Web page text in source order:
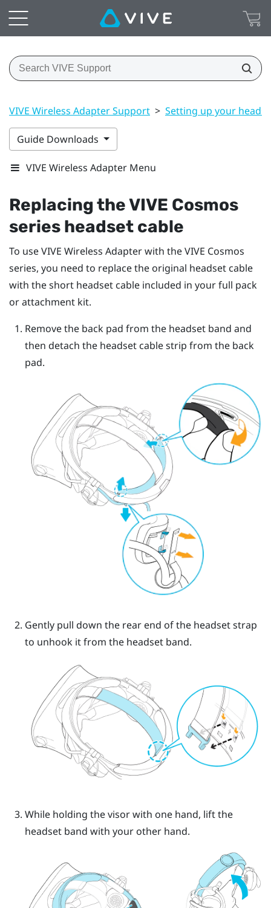
VIVE Wireless Adapter Support > Setting up your
Guide Downloads
VIVE Wireless Adapter Menu
Replacing theVIVE Cosmos
series headset cable
To useVIVE Wireless Adapterwith theVIVE Cosmos
series, you need to replace the original headset cable
with the short headset cable included in your full pack
or attachment kit.
Remove the back pad from the headset band and
then detach the headset cable strip from the back
pad.
Gently pull down the rear end of the headset strap
to unhook it from the headset band.
While holding the visor with one hand, lift the
headset band with your other hand.